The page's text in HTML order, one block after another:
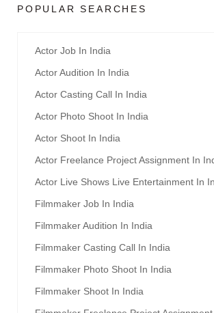
POPULAR SEARCHES
Actor Job In India
Actor Audition In India
Actor Casting Call In India
Actor Photo Shoot In India
Actor Shoot In India
Actor Freelance Project Assignment In
Actor Live Shows Live Entertainment In
Filmmaker Job In India
Filmmaker Audition In India
Filmmaker Casting Call In India
Filmmaker Photo Shoot In India
Filmmaker Shoot In India